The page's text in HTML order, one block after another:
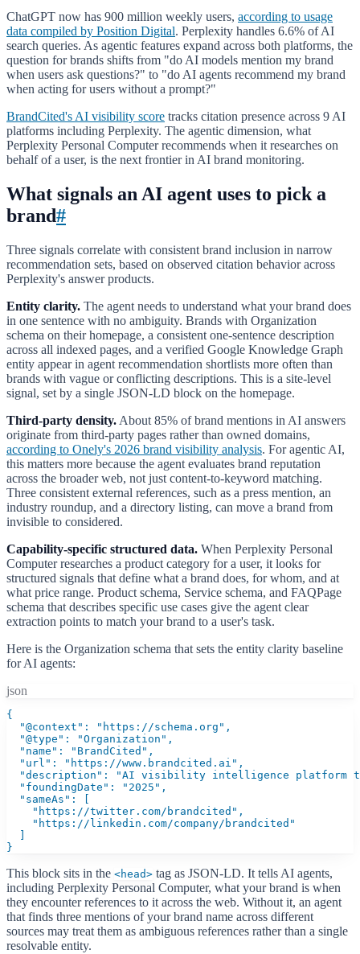
ChatGPT now has 900 million weekly users, according to usage
data compiled by Position Digital. Perplexity handles 6.6% of AI
search queries. As agentic features expand across both platforms, the
question for brands shifts from "do AI models mention my brand
when users ask questions?" to "do AI agents recommend my brand
when acting for users without a prompt?"
BrandCited's AI visibility score tracks citation presence across 9 AI
platforms including Perplexity. The agentic dimension, what
Perplexity Personal Computer recommends when it researches on
behalf of a user, is the next frontier in AI brand monitoring.
What signals an AI agent uses to pick a
brand#
Three signals correlate with consistent brand inclusion in narrow
recommendation sets, based on observed citation behavior across
Perplexity's answer products.
Entity clarity. The agent needs to understand what your brand does
in one sentence with no ambiguity. Brands with Organization
schema on their homepage, a consistent one-sentence description
across all indexed pages, and a verified Google Knowledge Graph
entity appear in agent recommendation shortlists more often than
brands with vague or conflicting descriptions. This is a site-level
signal, set by a single JSON-LD block on the homepage.
Third-party density. About 85% of brand mentions in AI answers
originate from third-party pages rather than owned domains,
according to Onely's 2026 brand visibility analysis. For agentic AI,
this matters more because the agent evaluates brand reputation
across the broader web, not just content-to-keyword matching.
Three consistent external references, such as a press mention, an
industry roundup, and a directory listing, can move a brand from
invisible to considered.
Capability-specific structured data. When Perplexity Personal
Computer researches a product category for a user, it looks for
structured signals that define what a brand does, for whom, and at
what price range. Product schema, Service schema, and FAQPage
schema that describes specific use cases give the agent clear
extraction points to match your brand to a user's task.
Here is the Organization schema that sets the entity clarity baseline
for AI agents:
json
{
  "@context": "https://schema.org",
  "@type": "Organization",
  "name": "BrandCited",
  "url": "https://www.brandcited.ai",
"description": "AI visibility intelligence platform
  "foundingDate": "2025",
  "sameAs": [
    "https://twitter.com/brandcited",
    "https://linkedin.com/company/brandcited"
}
This block sits in the <head> tag as JSON-LD. It tells AI agents,
including Perplexity Personal Computer, what your brand is when
they encounter references to it across the web. Without it, an agent
that finds three mentions of your brand name across different
sources may treat them as ambiguous references rather than a single
resolvable entity.